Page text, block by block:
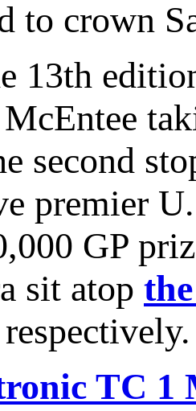
to crown
13th
second
premier
GP
sit atop
TC 1